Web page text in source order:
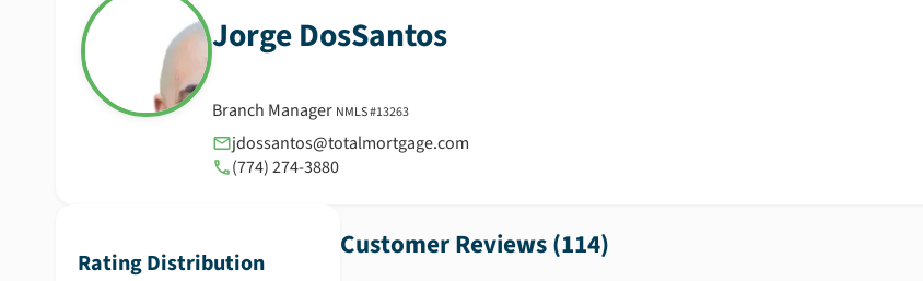
JorgeDosSantos
Branch Manager NMLS #13263
jdossantos@totalmortgage.com
(774) 274-3880
Rating Distribution
Customer Reviews (114)